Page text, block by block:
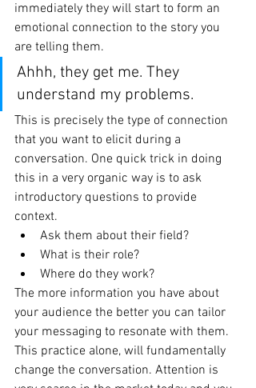
immediately they will start to form an
emotional connection to the story you
are telling them.
Ahhh, they get me. They
understand my problems.
This is precisely the type of connection
that you want to elicit during a
conversation. One quick trick in doing
this in a very organic way is to ask
introductory questions to provide
context.
Ask them about their field?
What is their role?
Where do they work?
The more information you have about
your audience the better you can tailor
your messaging to resonate with them.
This practice alone, will fundamentally
change the conversation. Attention is